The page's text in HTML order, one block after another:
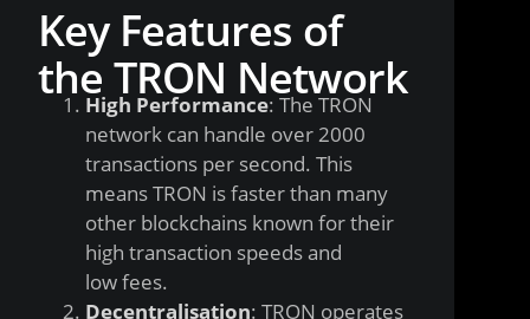
Key Features of
the TRON Network
High Performance: The TRON
network can handle over 2000
transactions per second. This
means TRON is faster than many
other blockchains known for their
high transaction speeds and
low fees.
Decentralisation: TRON operates